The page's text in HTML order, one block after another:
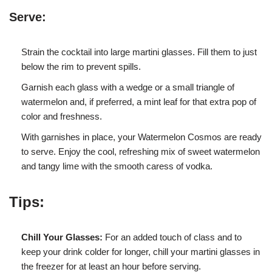
Serve:
Strain the cocktail into large martini glasses. Fill them to just
below the rim to prevent spills.
Garnish each glass with a wedge or a small triangle of
watermelon and, if preferred, a mint leaf for that extra pop of
color and freshness.
With garnishes in place, your Watermelon Cosmos are ready
to serve. Enjoy the cool, refreshing mix of sweet watermelon
and tangy lime with the smooth caress of vodka.
Tips:
Chill Your Glasses: For an added touch of class and to
keep your drink colder for longer, chill your martini glasses in
the freezer for at least an hour before serving.